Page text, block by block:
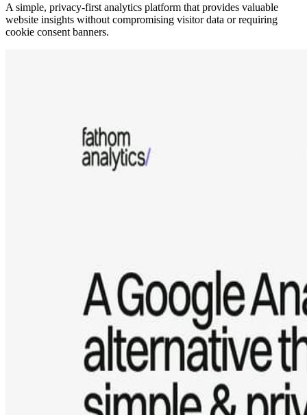
A simple, privacy-first analytics platform that provides valuable
website insights without compromising visitor data or requiring
cookie consent banners.